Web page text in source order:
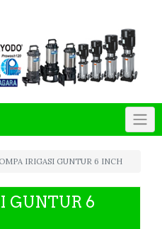
IRIGASI GUNTUR 6 INCH
GUNTUR 6